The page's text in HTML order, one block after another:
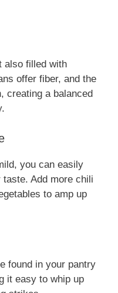
also filled with
offer fiber, and the
creating a balanced
you can easily
Add more chili
to amp up
found in your pantry
it easy to whip up